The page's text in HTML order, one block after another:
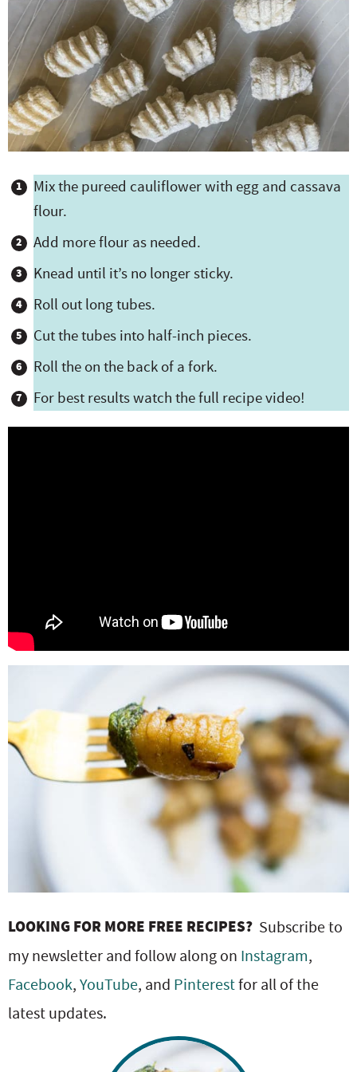
Mix the pureed cauliflower with egg and cassava
flour.
Add more flour as needed.
Knead until it’s no longer sticky.
Roll out long tubes.
Cut the tubes into half-inch pieces.
Roll the on the back of a fork.
For best results watch the full recipe video!
LOOKING FOR MORE FREE RECIPES? Subscribe to
my newsletter and follow along on Instagram,
Facebook,YouTube, and Pinterestfor all of the
latest updates.